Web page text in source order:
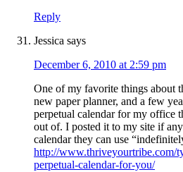
Reply
Jessica says
December 6, 2010 at 2:59 pm
One of my favorite things about
new paper planner, and a few
perpetual calendar for my office
out of. I posted it to my site if
calendar they can use
http://www.thriveyourtribe.com/
perpetual-calendar-for-you/